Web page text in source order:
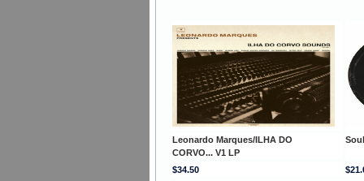
Leonardo Marques/ILHA DO
CORVO... V1 LP
$34.50